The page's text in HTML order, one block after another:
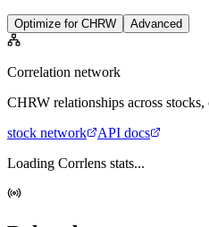
Optimize for CHRW Advanced
Correlation network
CHRW relationships across
stock network
API docs
Loading Corrlens stats...